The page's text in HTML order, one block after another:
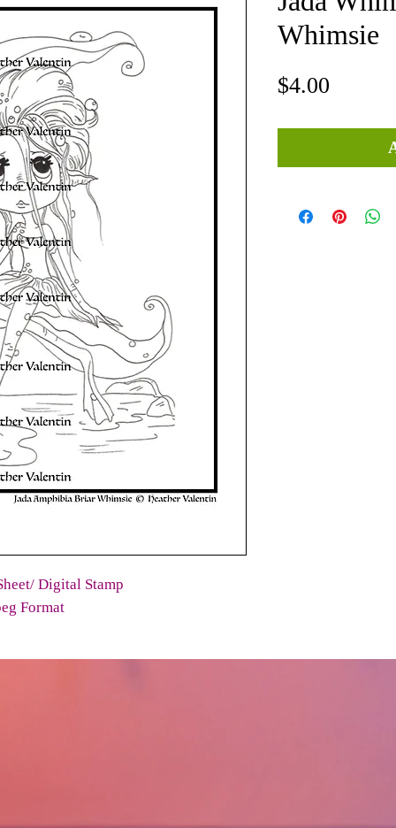
Digital Stamp
Format
Whimsie
$4.00